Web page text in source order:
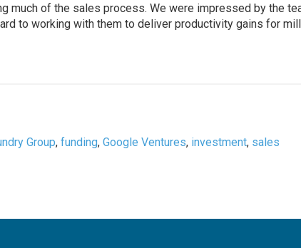
much of the sales process. We were impressed by the
to working with them to deliver productivity gains for
Group,funding,Google Ventures, investment, sales